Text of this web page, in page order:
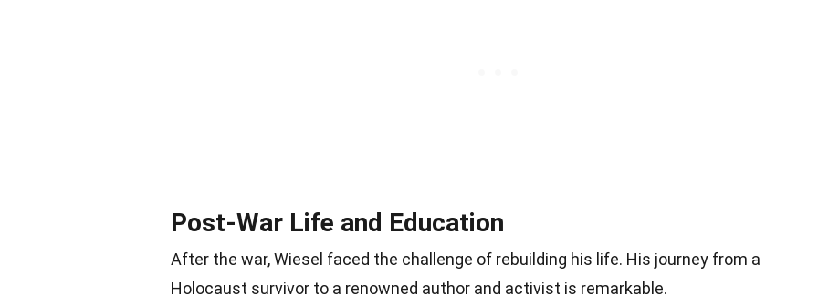
Post-War Life and Education
After the war, Wiesel faced the challenge of rebuilding his life. His journey from a
Holocaust survivor to a renowned author and activist is remarkable.